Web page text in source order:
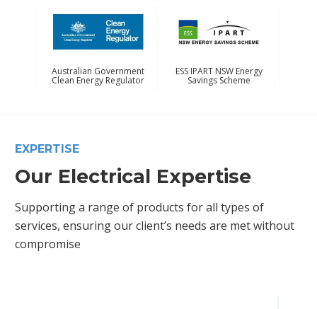
Australian Government
Clean Energy Regulator
ESS IPART NSW Energy
Savings Scheme
EXPERTISE
Our Electrical Expertise
Supporting a range of products for all types of
services, ensuring our client’s needs are met without
compromise